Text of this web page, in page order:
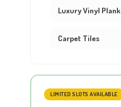
Luxury Vinyl Plank
Carpet Tiles
LIMITED SLOTS AVAILABLE